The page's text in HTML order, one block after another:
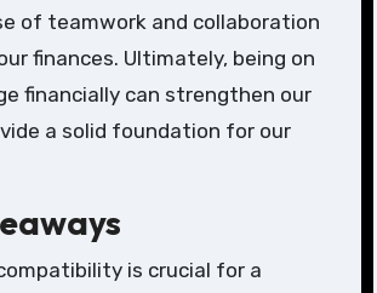
of teamwork and collaboration
finances. Ultimately, being on
financially can strengthen our
a solid foundation for our
is crucial for a